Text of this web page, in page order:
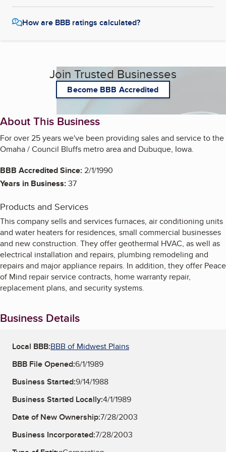
How are BBB ratings calculated?
Join Trusted Businesses
Become BBB Accredited
About This Business
For over 25 years we've been providing sales and service to the
Omaha / Council Bluffs metro area and Dubuque, Iowa.
BBB Accredited Since:2/1/1990
Years in Business:37
Products and Services
This company sells and services furnaces, air conditioning units
and water heaters for residences, small commercial businesses
and new construction. They offer geothermal HVAC, as well as
electrical installation and repairs, plumbing remodeling and
repairs and major appliance repairs. In addition, they offer Peace
of Mind repair service contracts, home warranty repair,
replacement plans, and security systems.
Business Details
Local BBB:BBB of Midwest Plains
BBB File Opened:6/1/1989
Business Started:9/14/1988
Business Started Locally:4/1/1989
Date of New Ownership:7/28/2003
Business Incorporated:7/28/2003